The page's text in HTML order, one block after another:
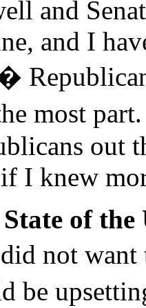
and
and I
most
out
I knew
of
not want
be